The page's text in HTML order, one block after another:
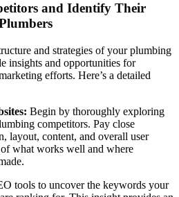
and Identify Their
and strategies of your plumbing
insights and opportunities for
efforts. Here’s a detailed
Begin by thoroughly exploring
competitors. Pay close
layout, content, and overall user
what works well and where
tools to uncover the keywords your